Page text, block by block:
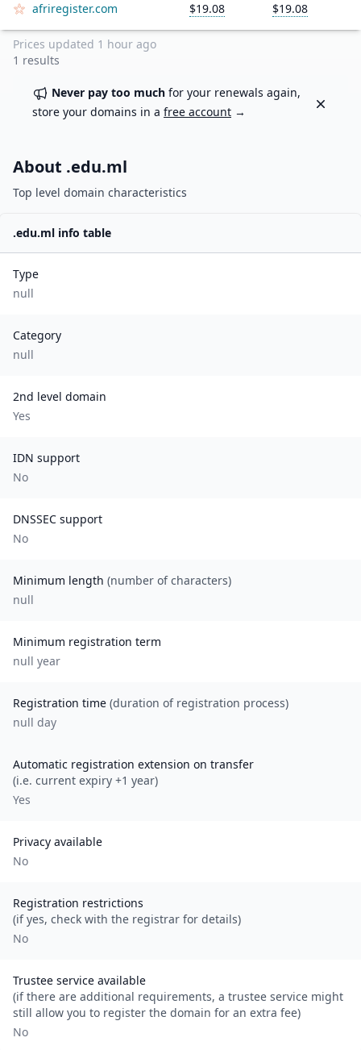
afriregister.com $19.08 $19.08
Prices updated 1 hour ago
1 results
Never pay too much for your renewals again,
store your domains in a free account →
Dismiss
About .edu.ml
Top level domain characteristics
.edu.ml info table
Type
null
Category
null
2nd level domain
Yes
IDN support
No
DNSSEC support
No
Minimum length (number of characters)
null
Minimum registration term
null year
Registration time (duration of registration process)
null day
Automatic registration extension on transfer
(i.e. current expiry +1 year)
Yes
Privacy available
No
Registration restrictions
(if yes, check with the registrar for details)
No
Trustee service available
(if there are additional requirements, a trustee service might
still allow you to register the domain for an extra fee)
No